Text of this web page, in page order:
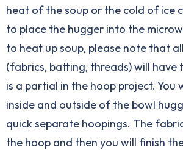
heat of the soup or the cold of ice
to place the hugger into the
to heat up soup, please note that
(fabrics, batting, threads) will have
is a partial in the hoop project. You
inside and outside of the bowl
quick separate hoopings. The
the hoop and then you will finish